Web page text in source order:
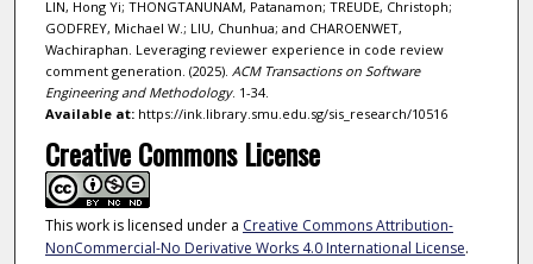
LIN, Hong Yi; THONGTANUNAM, Patanamon; TREUDE, Christoph;
GODFREY, Michael W.; LIU, Chunhua; and CHAROENWET,
Wachiraphan. Leveraging reviewer experience in code review
comment generation. (2025). ACM Transactions on Software
Engineering and Methodology. 1-34.
Available at:https://ink.library.smu.edu.sg/sis_research/10516
Creative Commons License
This work is licensed under a Creative Commons Attribution-
NonCommercial-No Derivative Works 4.0 International License.